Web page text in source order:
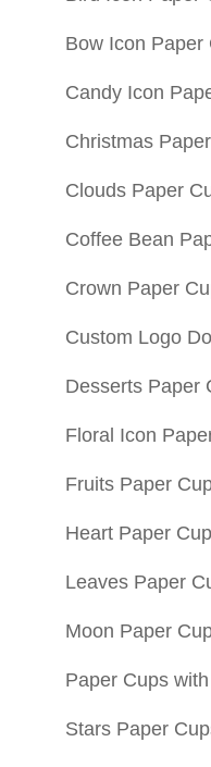
Bow Icon Paper
Candy Icon
Christmas
Clouds Paper
Coffee Bean
Crown Paper
Custom Logo
Desserts Paper
Floral Icon
Fruits Paper
Heart Paper
Leaves Paper
Moon Paper
Paper Cups
Stars Paper